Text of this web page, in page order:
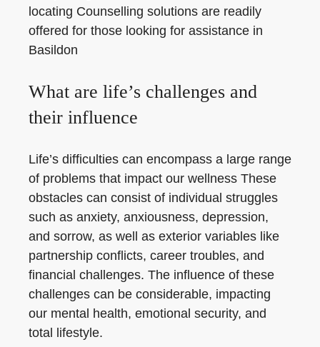
locating Counselling solutions are readily
offered for those looking for assistance in
Basildon
What are life’s challenges and
their influence
Life’s difficulties can encompass a large range
of problems that impact our wellness These
obstacles can consist of individual struggles
such as anxiety, anxiousness, depression,
and sorrow, as well as exterior variables like
partnership conflicts, career troubles, and
financial challenges. The influence of these
challenges can be considerable, impacting
our mental health, emotional security, and
total lifestyle.